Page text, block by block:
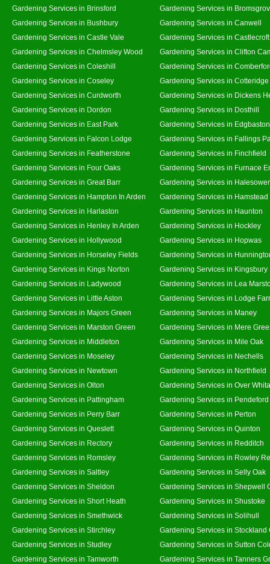
Gardening Services in Brinsford
Gardening Services in
Gardening Services in Bushbury
Gardening Services in Canwell
Gardening Services in Castle Vale
Gardening Services in Castlecroft
Gardening Services in Chelmsley Wood
Gardening Services in Clifton
Gardening Services in Coleshill
Gardening Services in
Gardening Services in Coseley
Gardening Services in Cotteridge
Gardening Services in Curdworth
Gardening Services in Dickens
Gardening Services in Dordon
Gardening Services in Dosthill
Gardening Services in East Park
Gardening Services in Edgbaston
Gardening Services in Falcon Lodge
Gardening Services in Fallings
Gardening Services in Featherstone
Gardening Services in Finchfield
Gardening Services in Four Oaks
Gardening Services in Furnace
Gardening Services in Great Barr
Gardening Services in
Gardening Services in Hampton In Arden
Gardening Services in Hamstead
Gardening Services in Harlaston
Gardening Services in Haunton
Gardening Services in Henley In Arden
Gardening Services in Hockley
Gardening Services in Hollywood
Gardening Services in Hopwas
Gardening Services in Horseley Fields
Gardening Services in
Gardening Services in Kings Norton
Gardening Services in Kingsbury
Gardening Services in Ladywood
Gardening Services in Lea
Gardening Services in Little Aston
Gardening Services in Lodge
Gardening Services in Majors Green
Gardening Services in Maney
Gardening Services in Marston Green
Gardening Services in Mere
Gardening Services in Middleton
Gardening Services in Mile Oak
Gardening Services in Moseley
Gardening Services in Nechells
Gardening Services in Newtown
Gardening Services in Northfield
Gardening Services in Olton
Gardening Services in Over
Gardening Services in Pattingham
Gardening Services in Pendeford
Gardening Services in Perry Barr
Gardening Services in Perton
Gardening Services in Queslett
Gardening Services in Quinton
Gardening Services in Rectory
Gardening Services in Redditch
Gardening Services in Romsley
Gardening Services in Rowley
Gardening Services in Saltley
Gardening Services in Selly Oak
Gardening Services in Sheldon
Gardening Services in Shepwell
Gardening Services in Short Heath
Gardening Services in Shustoke
Gardening Services in Smethwick
Gardening Services in Solihull
Gardening Services in Stirchley
Gardening Services in Stockland
Gardening Services in Studley
Gardening Services in Sutton
Gardening Services in Tamworth
Gardening Services in Tanners